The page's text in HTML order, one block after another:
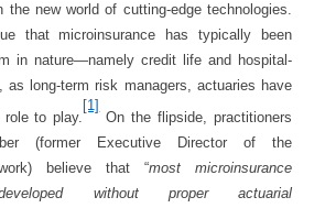
the new world of cutting-edge technologies.
that microinsurance has typically been
in nature—namely credit life and hospital-
as long-term risk managers, actuaries have
to play.
[1]
On the flipside, practitioners
(former Executive Director of the
believe that “most microinsurance
without proper actuarial